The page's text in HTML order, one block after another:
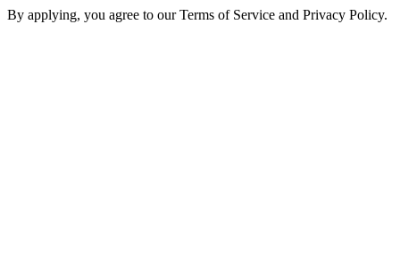
By applying, you agree to our Terms of Service and Privacy Policy.